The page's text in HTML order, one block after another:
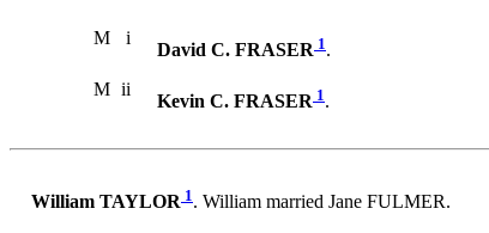
M i
David C. FRASER 1.
M ii
Kevin C. FRASER 1.
William TAYLOR 1. William married Jane FULMER.